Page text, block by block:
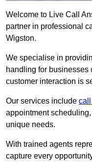
Welcome to Live Call
partner in professional
Wigston.
We specialise in
handling for businesses
customer interaction is
Our services include
appointment
unique needs.
With trained agents
capture every